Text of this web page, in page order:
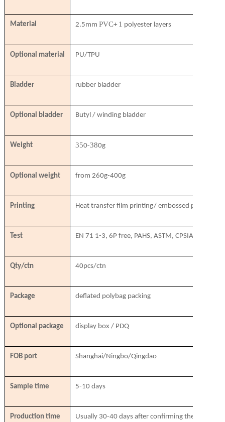
Material 2.5mm PVC+ 1 polyester layers
Optional material PU/TPU
Bladder rubber bladder
Optional bladder Butyl / winding bladder
Weight 350-380g
Optional weight from 260g-400g
Printing Heat transfer film printing/ embossed printing/
Test EN 71 1-3, 6P free, PAHS, ASTM, CPSIA, SVHC
Qty/ctn 40pcs/ctn
Package deflated polybag packing
Optional package display box / PDQ
FOB port Shanghai/Ningbo/Qingdao
Sample time 5-10 days
Production time Usually 30-40 days after confirming the order &